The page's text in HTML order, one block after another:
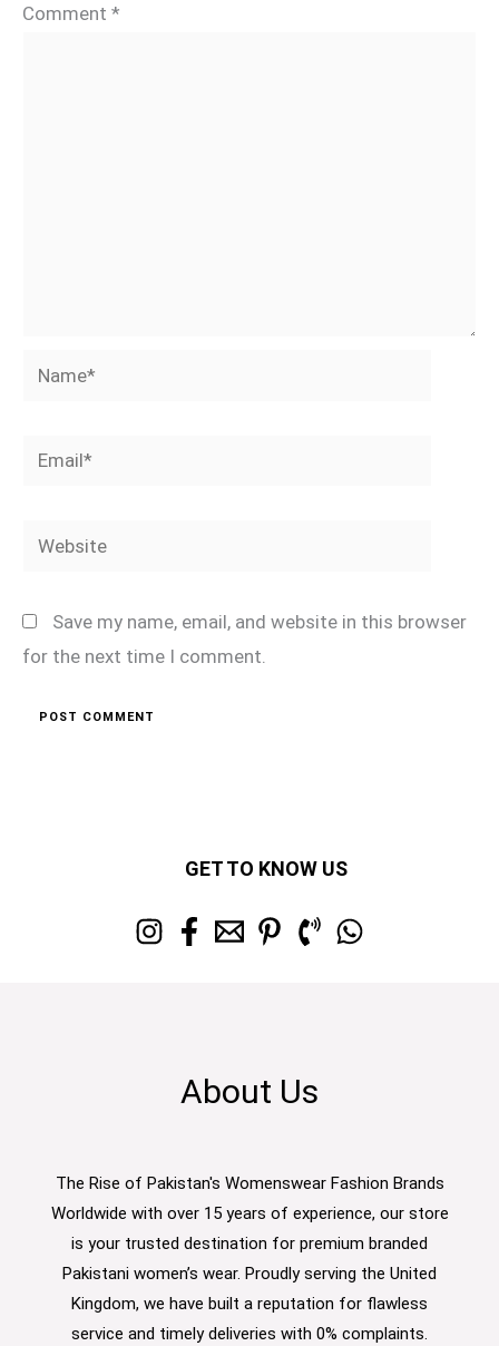
Comment *
Name*
Email*
Website
Save my name, email, and website in this browser
for the next time I comment.
GET TO KNOW US
About Us
The Rise of Pakistan's Womenswear Fashion Brands
Worldwide with over 15 years of experience, our store
is your trusted destination for premium branded
Pakistani women’s wear. Proudly serving the United
Kingdom, we have built a reputation for flawless
service and timely deliveries with 0% complaints.